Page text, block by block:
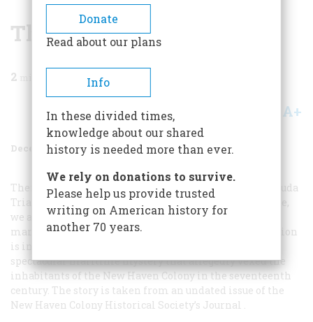
BREADCRUMB
The Great Shippe
2
Share A+
December 1975 Volume 27Issue 1
There is currently a great deal of interest in the “Bermuda
Triangle,” a stretch of water off the Atlantic coast, where,
we are told, ships disappear without a trace and all
manner of eerie things take place. While this speculation
is in the air it might be appropriate to mention a
spectacular maritime mystery that allegedly vexed the
inhabitants of the New Haven Colony in the seventeenth
century. The story is taken from an undated issue of the
New Haven Colony Historical Society’s Journal
Donate
Read about our plans
Info
In these divided times,
knowledge about our shared
history is needed more than ever.
We rely on donations to survive.
Please help us provide trusted
writing on American history for
another 70 years.